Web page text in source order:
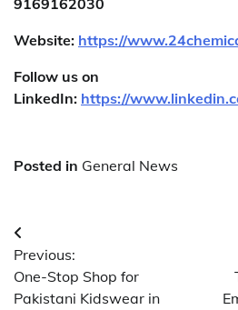
9169162030
Website: https://
Follow us on
LinkedIn: https://
Posted in General News
Post
navigation
Previous:
One-Stop Shop for
Pakistani Kidswear in